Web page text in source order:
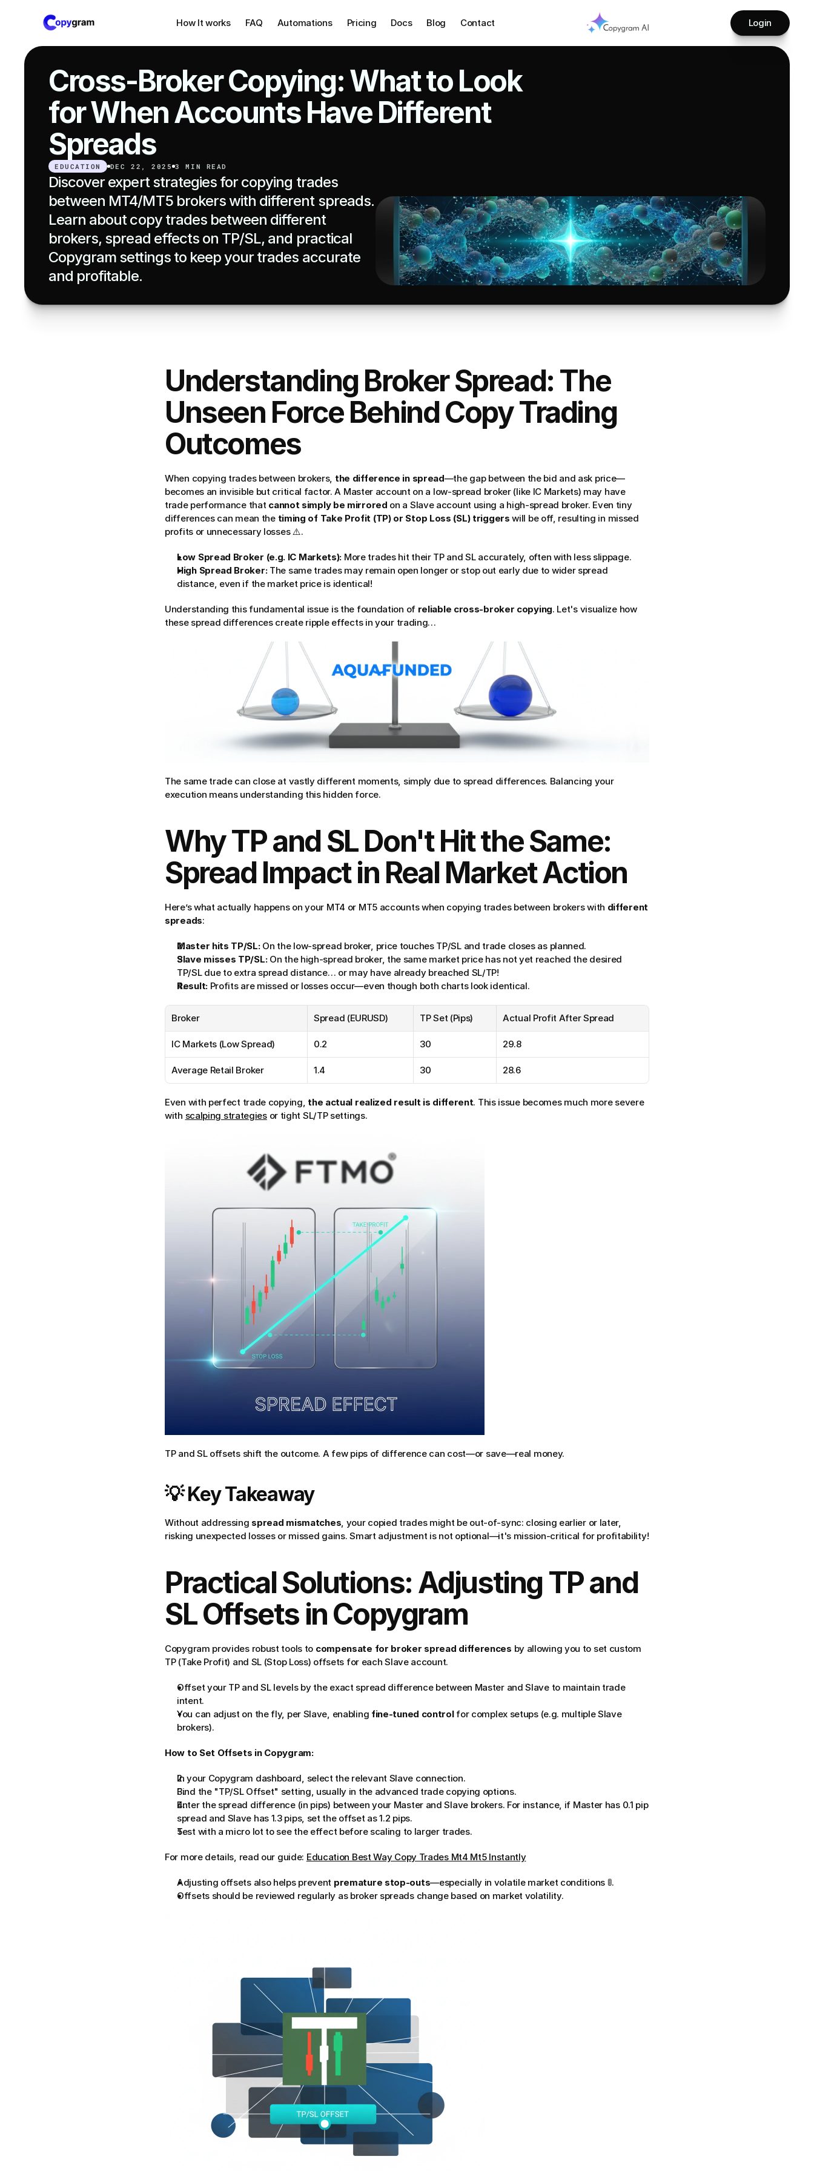
How It works FAQ Automations Pricing Docs Blog Contact Login
Cross-Broker Copying: What to Look
for When Accounts Have Different
Spreads
EDUCATION DEC 22, 2025 3 MIN READ
Discover expert strategies for copying trades
between MT4/MT5 brokers with different spreads.
Learn about copy trades between different
brokers, spread effects on TP/SL, and practical
Copygram settings to keep your trades accurate
and profitable.
Understanding Broker Spread: The
Unseen Force Behind Copy Trading
Outcomes
When copying trades between brokers, the difference in spread—the gap between the bid and ask price—
becomes an invisible but critical factor. A Master account on a low-spread broker (like IC Markets) may have
trade performance that cannot simply be mirrored on a Slave account using a high-spread broker. Even tiny
differences can mean the timing of Take Profit (TP) or Stop Loss (SL) triggers will be off, resulting in missed
profits or unnecessary losses ⚠️.
Low Spread Broker (e.g. IC Markets): More trades hit their TP and SL accurately, often with less slippage.
High Spread Broker: The same trades may remain open longer or stop out early due to wider spread
distance, even if the market price is identical!
Understanding this fundamental issue is the foundation of reliable cross-broker copying. Let's visualize how
these spread differences create ripple effects in your trading…
The same trade can close at vastly different moments, simply due to spread differences. Balancing your
execution means understanding this hidden force.
Why TP and SL Don't Hit the Same:
Spread Impact in Real Market Action
Here’s what actually happens on your MT4 or MT5 accounts when copying trades between brokers with different
spreads:
Master hits TP/SL: On the low-spread broker, price touches TP/SL and trade closes as planned.
Slave misses TP/SL: On the high-spread broker, the same market price has not yet reached the desired
TP/SL due to extra spread distance… or may have already breached SL/TP!
Result: Profits are missed or losses occur—even though both charts look identical.
Broker Spread (EURUSD) TP Set (Pips) Actual Profit After Spread
IC Markets (Low Spread) 0.2 30 29.8
Average Retail Broker 1.4 30 28.6
Even with perfect trade copying, the actual realized result is different. This issue becomes much more severe
with scalping strategies or tight SL/TP settings.
TP and SL offsets shift the outcome. A few pips of difference can cost—or save—real money.
💡 Key Takeaway
Without addressing spread mismatches, your copied trades might be out-of-sync: closing earlier or later,
risking unexpected losses or missed gains. Smart adjustment is not optional—it's mission-critical for profitability!
Practical Solutions: Adjusting TP and
SL Offsets in Copygram
Copygram provides robust tools to compensate for broker spread differences by allowing you to set custom
TP (Take Profit) and SL (Stop Loss) offsets for each Slave account.
Offset your TP and SL levels by the exact spread difference between Master and Slave to maintain trade
intent.
You can adjust on the fly, per Slave, enabling fine-tuned control for complex setups (e.g. multiple Slave
brokers).
How to Set Offsets in Copygram:
In your Copygram dashboard, select the relevant Slave connection.
Find the "TP/SL Offset" setting, usually in the advanced trade copying options.
Enter the spread difference (in pips) between your Master and Slave brokers. For instance, if Master has 0.1 pip
spread and Slave has 1.3 pips, set the offset as 1.2 pips.
Test with a micro lot to see the effect before scaling to larger trades.
For more details, read our guide: Education Best Way Copy Trades Mt4 Mt5 Instantly
Adjusting offsets also helps prevent premature stop-outs—especially in volatile market conditions 🚦.
Offsets should be reviewed regularly as broker spreads change based on market volatility.